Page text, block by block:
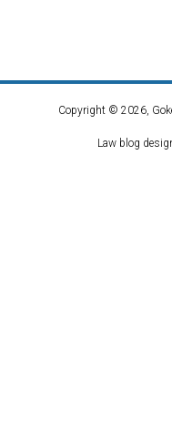
Copyright © 2026,
Law blog